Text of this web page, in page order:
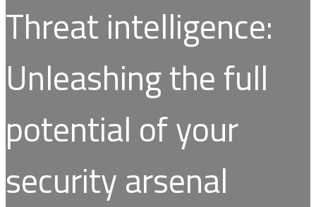
Threat intelligence:
Unleashing the full
potential of your
security arsenal